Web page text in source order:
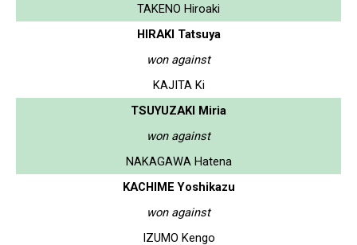
TAKENO Hiroaki
HIRAKI Tatsuya
won against
KAJITA Ki
TSUYUZAKI Miria
won against
NAKAGAWA Hatena
KACHIME Yoshikazu
won against
IZUMO Kengo